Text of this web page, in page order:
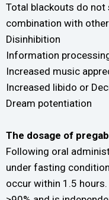
Total blackouts do not
combination with
Disinhibition
Information
Increased music
Increased libido or
Dream potentiation
The dosage of
Following oral
under fasting
occur within 1.5